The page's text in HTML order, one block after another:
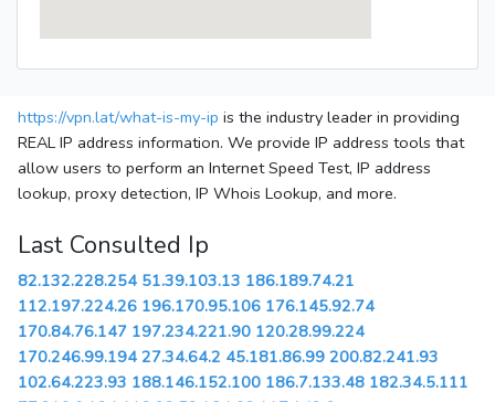
https://vpn.lat/what-is-my-ip is the industry leader in providing
REAL IP address information. We provide IP address tools that
allow users to perform an Internet Speed Test, IP address
lookup, proxy detection, IP Whois Lookup, and more.
Last Consulted Ip
82.132.228.254 51.39.103.13 186.189.74.21
112.197.224.26 196.170.95.106 176.145.92.74
170.84.76.147 197.234.221.90 120.28.99.224
170.246.99.194 27.34.64.2 45.181.86.99 200.82.241.93
102.64.223.93 188.146.152.100 186.7.133.48 182.34.5.111